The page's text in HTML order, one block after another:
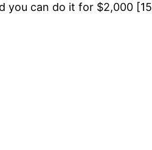
you can do it for $2,000